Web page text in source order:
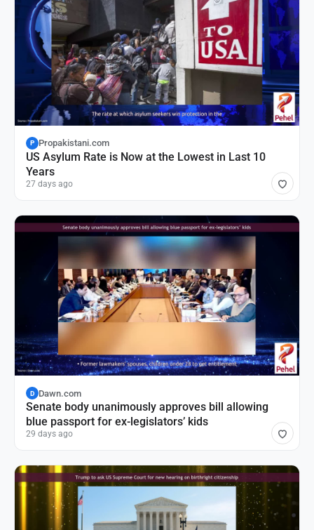
P Propakistani.com
US Asylum Rate is Now at the Lowest in Last 10
Years
27 days ago
D Dawn.com
Senate body unanimously approves bill allowing
blue passport for ex-legislators’ kids
29 days ago